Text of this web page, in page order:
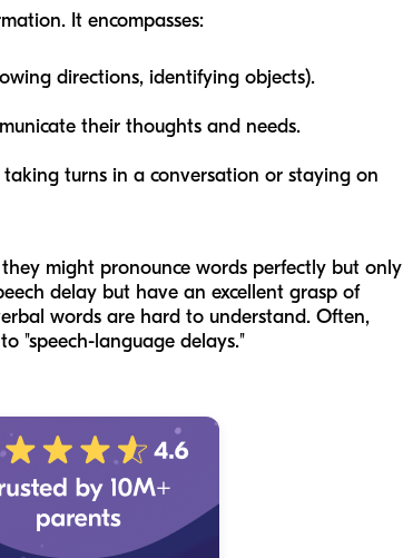
It encompasses:
directions, identifying objects).
their thoughts and needs.
turns in a conversation or staying on
might pronounce words perfectly but only
delay but have an excellent grasp of
words are hard to understand. Often,
"speech-language delays."